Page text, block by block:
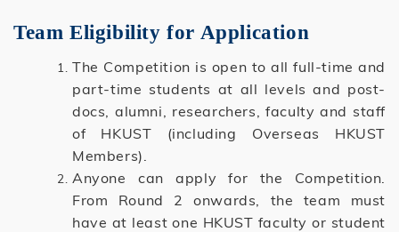
Team Eligibility for Application
The Competition is open to all full-time and
part-time students at all levels and post-
docs, alumni, researchers, faculty and staff
of HKUST (including Overseas HKUST
Members).
Anyone can apply for the Competition.
From Round 2 onwards, the team must
have at least one HKUST faculty or student